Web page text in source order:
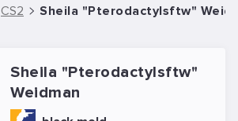
CS2 Sheila "Pterodactylsftw"
Sheila "Pterodactylsftw"
Weidman